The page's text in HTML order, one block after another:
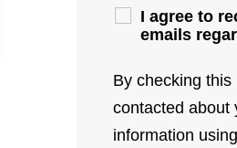
I agree to
emails
By checking
contacted about
information